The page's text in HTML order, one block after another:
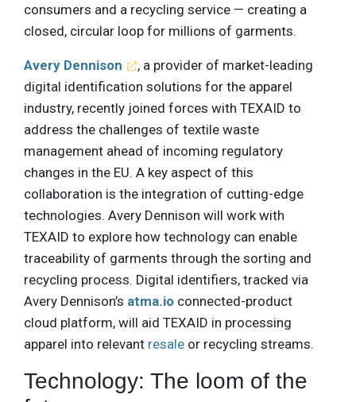
consumers and a recycling service — creating a
closed, circular loop for millions of garments.
Avery Dennison
, a provider of market-leading
digital identification solutions for the apparel
industry, recently joined forces with TEXAID to
address the challenges of textile waste
management ahead of incoming regulatory
changes in the EU. A key aspect of this
collaboration is the integration of cutting-edge
technologies. Avery Dennison will work with
TEXAID to explore how technology can enable
traceability of garments through the sorting and
recycling process. Digital identifiers, tracked via
Avery Dennison’s atma.io connected-product
cloud platform, will aid TEXAID in processing
apparel into relevant resale or recycling streams.
Technology: The loom of the